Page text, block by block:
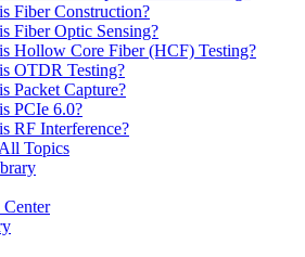
Fiber Construction?
Fiber Optic Sensing?
Hollow Core Fiber (HCF) Testing?
OTDR Testing?
Packet Capture?
PCIe 6.0?
RF Interference?
Topics
Center